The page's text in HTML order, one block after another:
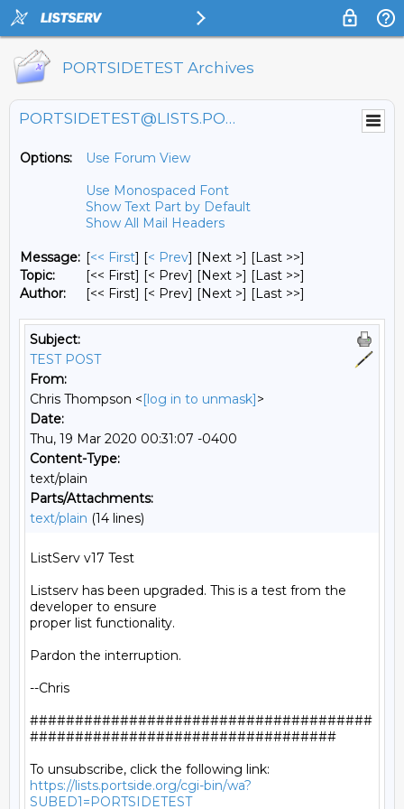
PORTSIDETEST Archives
PORTSIDETEST@LISTS.PORTSIDE.ORG
Options:
Use Forum View
Use Monospaced Font
Show Text Part by Default
Show All Mail Headers
Message: [<< First] [< Prev] [Next >] [Last >>]
Topic:
[<< First] [< Prev] [Next >] [Last >>]
Author:
[<< First] [< Prev] [Next >] [Last >>]
Subject:
TEST POST
From:
Chris Thompson <[log in to unmask]>
Date:
Thu, 19 Mar 2020 00:31:07 -0400
Content-Type:
text/plain
Parts/Attachments:
text/plain (14 lines)
ListServ v17 Test
Listserv has been upgraded. This is a test from the
developer to ensure
proper list functionality.
Pardon the interruption.
--Chris
######################################
##################################
https://lists.portside.org/cgi-bin/wa?
SUBED1=PORTSIDETEST